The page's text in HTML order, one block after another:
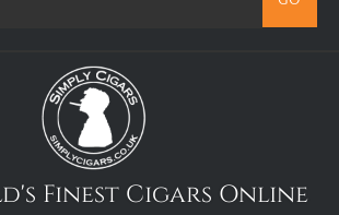
Finest Cigars Online